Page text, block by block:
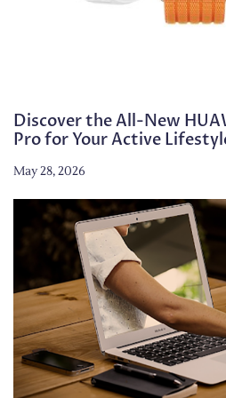
Discover the All-New
Pro for Your Active
May 28, 2026